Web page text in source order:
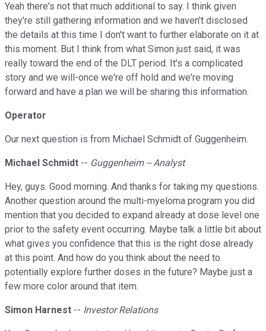
Yeah there's not that much additional to say. I think given
they're still gathering information and we haven't disclosed
the details at this time I don't want to further elaborate on it at
this moment. But I think from what Simon just said, it was
really toward the end of the DLT period. It's a complicated
story and we will-once we're off hold and we're moving
forward and have a plan we will be sharing this information.
Operator
Our next question is from Michael Schmidt of Guggenheim.
Michael Schmidt -- Guggenheim -- Analyst
Hey, guys. Good morning. And thanks for taking my questions.
Another question around the multi-myeloma program you did
mention that you decided to expand already at dose level one
prior to the safety event occurring. Maybe talk a little bit about
what gives you confidence that this is the right dose already
at this point. And how do you think about the need to
potentially explore further doses in the future? Maybe just a
few more color around that item.
Simon Harnest -- Investor Relations